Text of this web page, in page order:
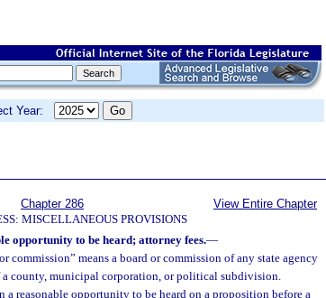
Year:
Chapter 286
MISCELLANEOUS PROVISIONS
View Entire Chapter
opportunity to be heard; attorney fees.—
commission” means a board or commission of any state agency
county, municipal corporation, or political subdivision.
reasonable opportunity to be heard on a proposition before a